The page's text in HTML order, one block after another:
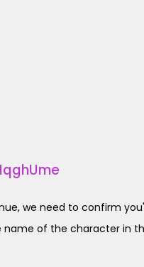
we need to confirm
name of the character in